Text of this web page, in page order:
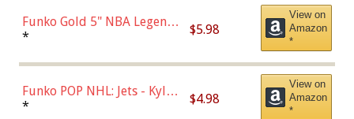
Funko Gold 5" NBA Legends:
Bulls - Dennis Rodman
* $5.98
View on
Amazon
*
Funko POP NHL: Jets - Kyle
Connor (Home
* $4.98
View on
Amazon
*